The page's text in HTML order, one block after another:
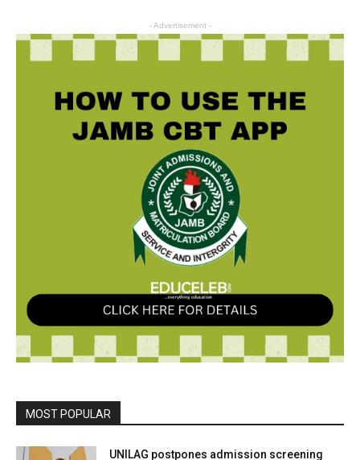
- Advertisement -
MOST POPULAR
UNILAG postpones admission screening